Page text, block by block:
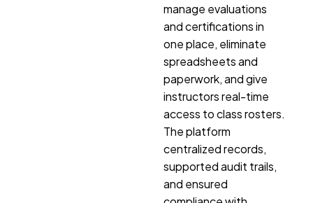
manage evaluations
and certifications in
one place, eliminate
spreadsheets and
paperwork, and give
instructors real-time
access to class rosters.
The platform
centralized records,
supported audit trails,
and ensured